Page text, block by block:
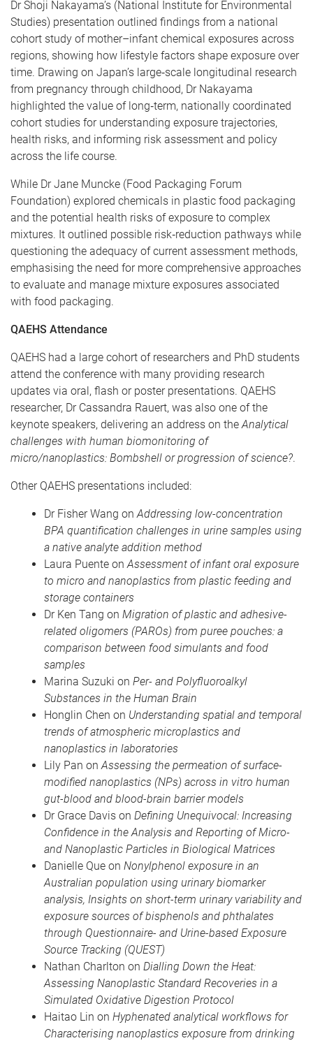
Dr Shoji Nakayama’s (National Institute for Environmental
Studies) presentation outlined findings from a national
cohort study of mother–infant chemical exposures across
regions, showing how lifestyle factors shape exposure over
time. Drawing on Japan’s large‑scale longitudinal research
from pregnancy through childhood, Dr Nakayama
highlighted the value of long‑term, nationally coordinated
cohort studies for understanding exposure trajectories,
health risks, and informing risk assessment and policy
across the life course.
While Dr Jane Muncke (Food Packaging Forum
Foundation) explored chemicals in plastic food packaging
and the potential health risks of exposure to complex
mixtures. It outlined possible risk‑reduction pathways while
questioning the adequacy of current assessment methods,
emphasising the need for more comprehensive approaches
to evaluate and manage mixture exposures associated
with food packaging.
QAEHS Attendance
QAEHS had a large cohort of researchers and PhD students
attend the conference with many providing research
updates via oral, flash or poster presentations. QAEHS
researcher, Dr Cassandra Rauert, was also one of the
keynote speakers, delivering an address on theAnalytical
challenges with human biomonitoring of
micro/nanoplastics: Bombshell or progression of science?.
Other QAEHS presentations included:
Dr Fisher Wang onAddressing low-concentration
BPA quantification challenges in urine samples using
a native analyte addition method
Laura Puente onAssessment of infant oral exposure
to micro and nanoplastics from plastic feeding and
storage containers
Dr Ken Tang on Migration of plastic and adhesive-
related oligomers (PAROs) from puree pouches: a
comparison between food simulants and food
samples
Marina Suzuki on Per- and Polyfluoroalkyl
Substances in the Human Brain
Honglin Chen on Understanding spatial and temporal
trends of atmospheric microplastics and
nanoplastics in laboratories
Lily Pan onAssessing the permeation of surface-
modified nanoplastics (NPs) across in vitro human
gut-blood and blood-brain barrier models
Dr Grace Davis on Defining Unequivocal: Increasing
Confidence in the Analysis and Reporting of Micro-
and Nanoplastic Particles in Biological Matrices
Danielle Que on Nonylphenol exposure in an
Australian population using urinary biomarker
analysis, Insights on short-term urinary variability and
exposure sources of bisphenols and phthalates
through Questionnaire- and Urine-based Exposure
Source Tracking (QUEST)
Nathan Charlton on Dialling Down the Heat:
Assessing Nanoplastic Standard Recoveries in a
Simulated Oxidative Digestion Protocol
Haitao Lin on Hyphenated analytical workflows for
Characterising nanoplastics exposure from drinking